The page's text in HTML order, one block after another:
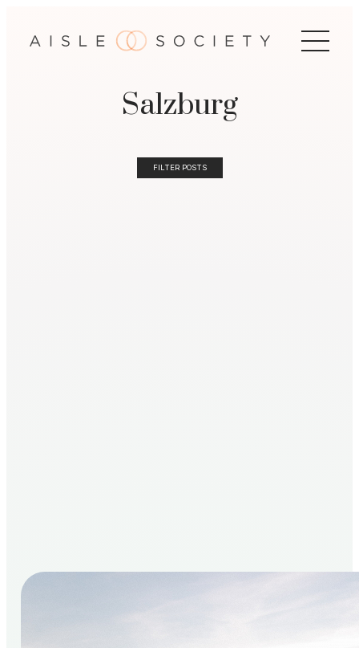
Salzburg
FILTER POSTS